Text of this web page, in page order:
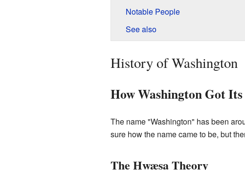
Notable People
See also
History of Washington
How Washington Got Its
The name "Washington" has been
sure how the name came to be, but
The Hwæsa Theory